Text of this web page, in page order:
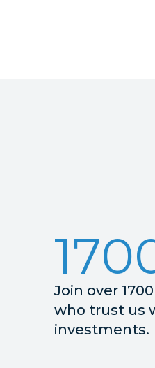
Join over
who trust us
investments.